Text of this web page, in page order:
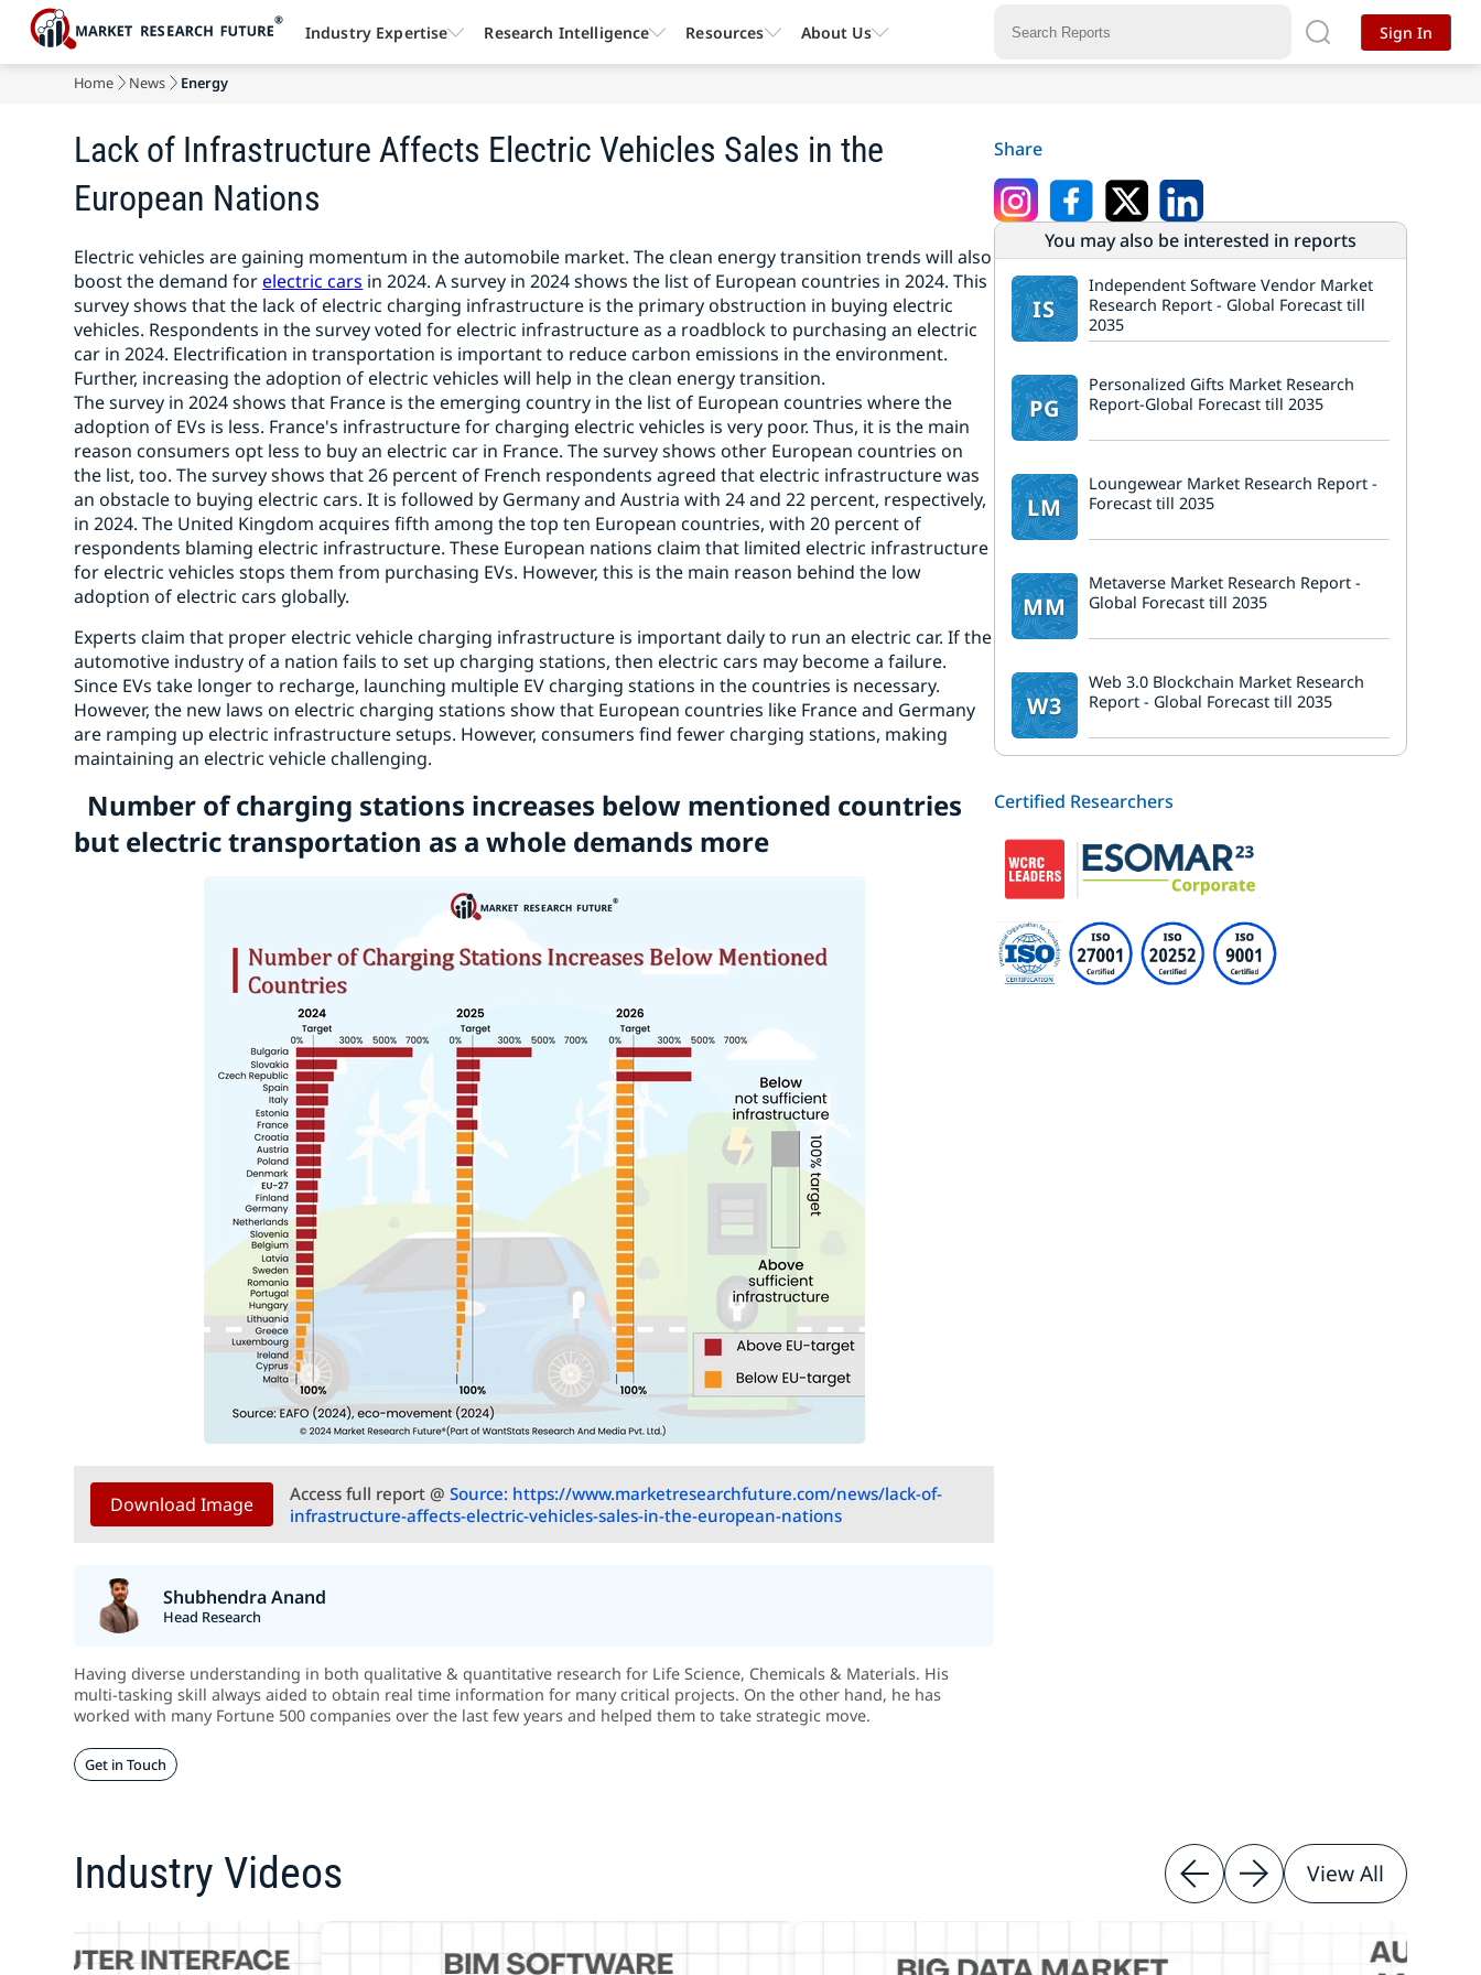
Home News Energy
Lack of Infrastructure Affects Electric Vehicles Sales in the
European Nations
Electric vehicles are gaining momentum in the automobile market. The clean energy transition trends will also
boost the demand forelectric cars in 2024. A survey in 2024 shows the list of European countries in 2024. This
survey shows that the lack of electric charging infrastructure is the primary obstruction in buying electric
vehicles. Respondents in the survey voted for electric infrastructure as a roadblock to purchasing an electric
car in 2024. Electrification in transportation is important to reduce carbon emissions in the environment.
Further, increasing the adoption of electric vehicles will help in the clean energy transition.
The survey in 2024 shows that France is the emerging country in the list of European countries where the
adoption of EVs is less. France's infrastructure for charging electric vehicles is very poor. Thus, it is the main
reason consumers opt less to buy an electric car in France. The survey shows other European countries on
the list, too. The survey shows that 26 percent of French respondents agreed that electric infrastructure was
an obstacle to buying electric cars. It is followed by Germany and Austria with 24 and 22 percent, respectively,
in 2024. The United Kingdom acquires fifth among the top ten European countries, with 20 percent of
respondents blaming electric infrastructure. These European nations claim that limited electric infrastructure
for electric vehicles stops them from purchasing EVs. However, this is the main reason behind the low
adoption of electric cars globally.
Experts claim that proper electric vehicle charging infrastructure is important daily to run an electric car. If the
automotive industry of a nation fails to set up charging stations, then electric cars may become a failure.
Since EVs take longer to recharge, launching multiple EV charging stations in the countries is necessary.
However, the new laws on electric charging stations show that European countries like France and Germany
are ramping up electric infrastructure setups. However, consumers find fewer charging stations, making
maintaining an electric vehicle challenging.
Number of charging stations increases below mentioned countries
but electric transportation as a whole demands more
Download Image Access full report @Source: https://www.marketresearchfuture.com/news/lack-of-
infrastructure-affects-electric-vehicles-sales-in-the-european-nations
Shubhendra Anand
Head Research
Having diverse understanding in both qualitative & quantitative research for Life Science, Chemicals & Materials. His
multi-tasking skill always aided to obtain real time information for many critical projects. On the other hand, he has
worked with many Fortune 500 companies over the last few years and helped them to take strategic move.
Get in Touch
Share
You may also be interested in reports
IS
Independent Software Vendor Market
Research Report - Global Forecast till
2035
PG
Personalized Gifts Market Research
Report-Global Forecast till 2035
LM
Loungewear Market Research Report -
Forecast till 2035
MM
Metaverse Market Research Report -
Global Forecast till 2035
W3
Web 3.0 Blockchain Market Research
Report - Global Forecast till 2035
Certified Researchers
Industry Videos View All
Industry Expertise Research Intelligence Resources About Us Sign In